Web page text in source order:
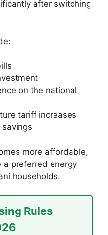
after switching
on the national
tariff increases
more affordable,
a preferred energy
households.
Rules